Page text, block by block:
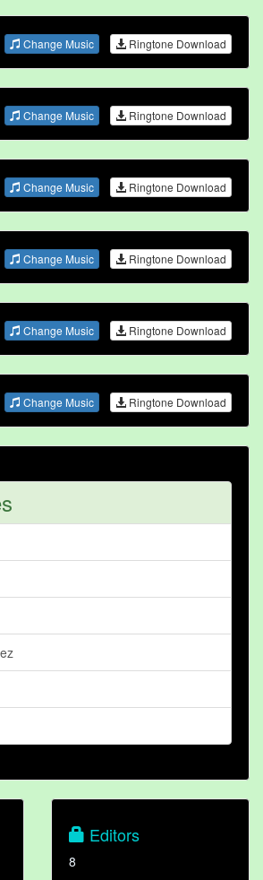
Change Music Ringtone Download
Change Music Ringtone Download
Change Music Ringtone Download
Change Music Ringtone Download
Change Music Ringtone Download
Change Music Ringtone Download
Editors
8